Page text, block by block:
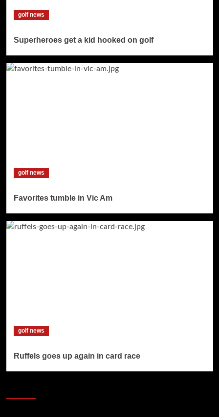
golf news
Superheroes get a kid hooked on golf
golf news
Favorites tumble in Vic Am
golf news
Ruffels goes up again in card race